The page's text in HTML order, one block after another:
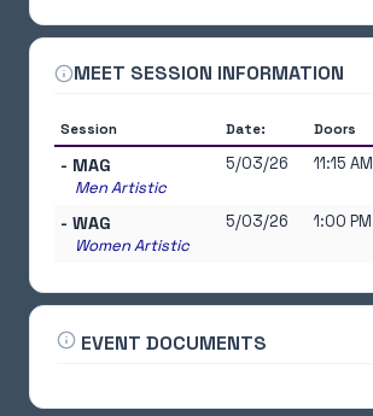
MEET SESSION INFORMATION
Session Date: Doors
- MAG
Men Artistic
5/03/26 11:15 AM
- WAG
Women Artistic
5/03/26 1:00 PM
EVENT DOCUMENTS